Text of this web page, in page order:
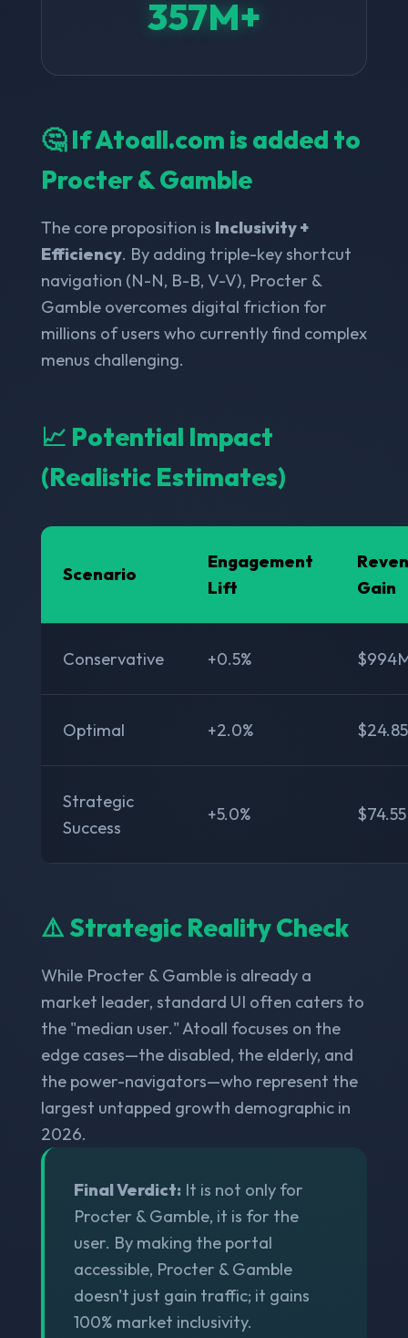
357M+
🤔 If Atoall.com is added to
Procter & Gamble
The core proposition is Inclusivity +
Efficiency. By adding triple-key shortcut
navigation (N-N, B-B, V-V), Procter &
Gamble overcomes digital friction for
millions of users who currently find complex
menus challenging.
📈 Potential Impact
(Realistic Estimates)
Scenario
Engagement
Lift
Gain
Conservative +0.5%
Optimal +2.0%
Strategic
Success
+5.0%
⚠️ Strategic Reality Check
While Procter & Gamble is already a
market leader, standard UI often caters to
the "median user." Atoall focuses on the
edge cases—the disabled, the elderly, and
the power-navigators—who represent the
largest untapped growth demographic in
2026.
Final Verdict: It is not only for
Procter & Gamble, it is for the
user. By making the portal
accessible, Procter & Gamble
doesn't just gain traffic; it gains
100% market inclusivity.